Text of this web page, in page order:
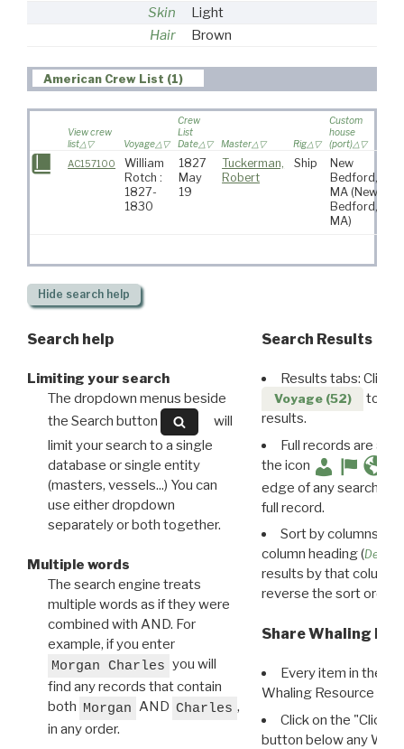
Skin
Light
Hair
Brown
American Crew List (1)
View crew
list
Voyage
Crew
List
Date
Master Rig
Custom
house
(port)
AC157100
William
Rotch :
1827-
1830
1827
May
19
Tuckerman,
Robert
Ship
New
Bedford,
MA (New
Bedford,
MA)
Hide search help
Search help
Limiting your search
The dropdown menus beside
the Search button
will
limit your search to a single
database or single entity
(masters, vessels...) You can
use either dropdown
separately or both together.
Multiple words
The search engine treats
multiple words as if they were
combined with AND. For
example, if you enter
Morgan Charles you will
find any records that contain
both Morgan AND Charles ,
in any order.
Search Results
Results tabs: Click
Voyage (52)
to
results.
Full records are
the icon
edge of any search
full record.
Sort by columns:
column heading (
results by that column.
reverse the sort order.
Share Whaling
Every item in the
Whaling Resource
Click on the "Click
button below any WRI